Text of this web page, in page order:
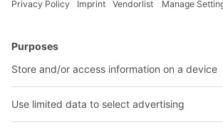
BITO Solutions
Intralogistics solutions
Bins & Containers
Shelving & Racking
Bito product catalogue
Bito project guide
Contact form